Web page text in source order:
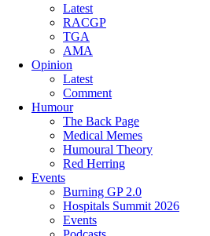
Latest
RACGP
TGA
AMA
Opinion
Latest
Comment
Humour
The Back Page
Medical Memes
Humoural Theory
Red Herring
Events
Burning GP 2.0
Hospitals Summit 2026
Events